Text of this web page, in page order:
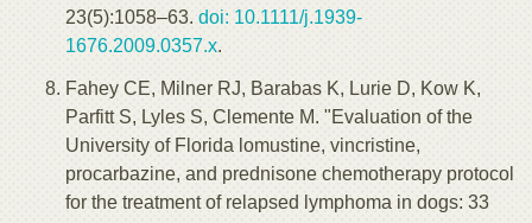
23(5):1058–63. doi: 10.1111/j.1939-
1676.2009.0357.x.
Fahey CE, Milner RJ, Barabas K, Lurie D, Kow K,
Parfitt S, Lyles S, Clemente M. "Evaluation of the
University of Florida lomustine, vincristine,
procarbazine, and prednisone chemotherapy protocol
for the treatment of relapsed lymphoma in dogs: 33